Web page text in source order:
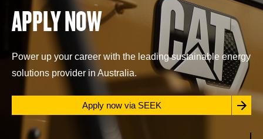
APPLY NOW
Power up your career with the leading sustainable energy
solutions provider in Australia.
Apply now via SEEK